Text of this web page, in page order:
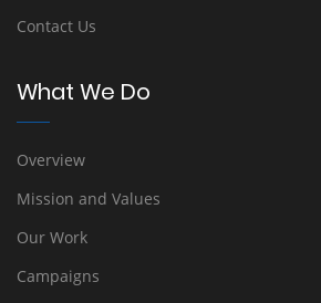
Contact Us
What We Do
Overview
Mission and Values
Our Work
Campaigns